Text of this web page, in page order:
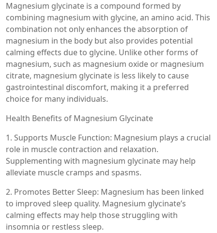
Magnesium glycinate is a compound formed by
combining magnesium with glycine, an amino acid. This
combination not only enhances the absorption of
magnesium in the body but also provides potential
calming effects due to glycine. Unlike other forms of
magnesium, such as magnesium oxide or magnesium
citrate, magnesium glycinate is less likely to cause
gastrointestinal discomfort, making it a preferred
choice for many individuals.
Health Benefits of Magnesium Glycinate
1. Supports Muscle Function: Magnesium plays a crucial
role in muscle contraction and relaxation.
Supplementing with magnesium glycinate may help
alleviate muscle cramps and spasms.
2. Promotes Better Sleep: Magnesium has been linked
to improved sleep quality. Magnesium glycinate’s
calming effects may help those struggling with
insomnia or restless sleep.